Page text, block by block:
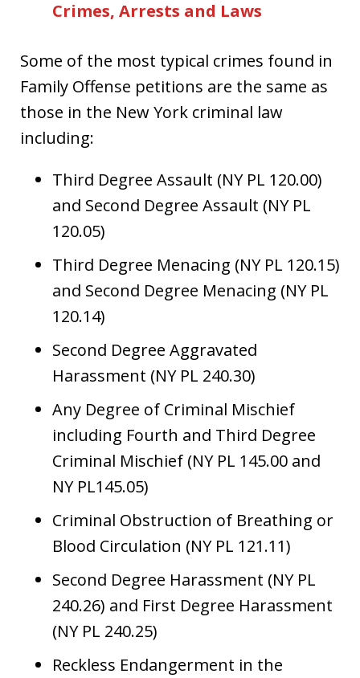
Crimes, Arrests and Laws
Some of the most typical crimes found in
Family Offense petitions are the same as
those in the New York criminal law
including:
Third Degree Assault (NY PL 120.00)
and Second Degree Assault (NY PL
120.05)
Third Degree Menacing (NY PL 120.15)
and Second Degree Menacing (NY PL
120.14)
Second Degree Aggravated
Harassment (NY PL 240.30)
Any Degree of Criminal Mischief
including Fourth and Third Degree
Criminal Mischief (NY PL 145.00 and
NY PL145.05)
Criminal Obstruction of Breathing or
Blood Circulation (NY PL 121.11)
Second Degree Harassment (NY PL
240.26) and First Degree Harassment
(NY PL 240.25)
Reckless Endangerment in the